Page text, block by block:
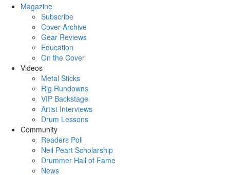
Magazine
Subscribe
Cover Archive
Gear Reviews
Education
On the Cover
Videos
Metal Sticks
Rig Rundowns
VIP Backstage
Artist Interviews
Drum Lessons
Community
Readers Poll
Neil Peart Scholarship
Drummer Hall of Fame
News